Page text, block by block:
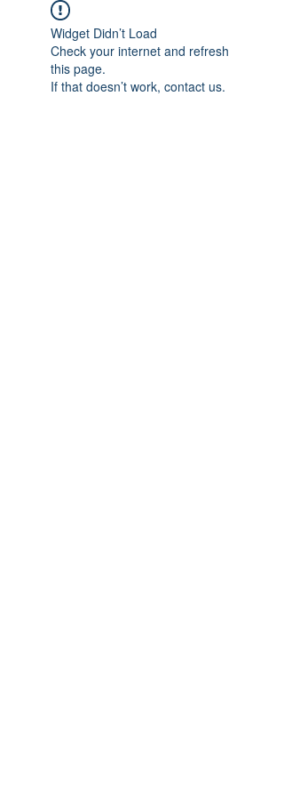
Widget Didn’t Load
Check your internet and refresh
this page.
If that doesn’t work, contact us.